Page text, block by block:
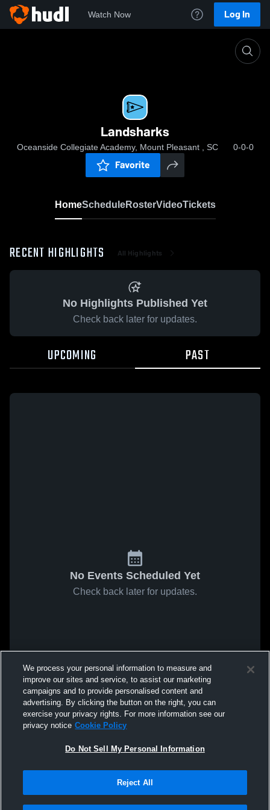
Watch Now Log In
Landsharks
Oceanside Collegiate Academy, Mount Pleasant , SC 0-0-0
Favorite
HomeScheduleRosterVideoTickets
RECENT HIGHLIGHTS All Highlights
No Highlights Published Yet
Check back later for updates.
UPCOMING PAST
No Events Scheduled Yet
Check back later for updates.
We process your personal information to measure and
improve our sites and service, to assist our marketing
campaigns and to provide personalised content and
advertising. By clicking the button on the right, you can
exercise your privacy rights. For more information see our
privacy notice Cookie Policy
Do Not Sell My Personal Information
Reject All